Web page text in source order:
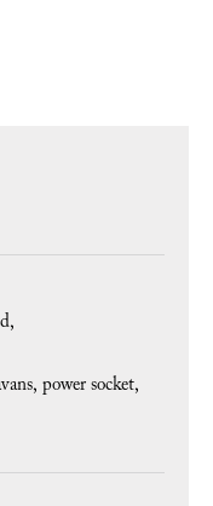
power socket